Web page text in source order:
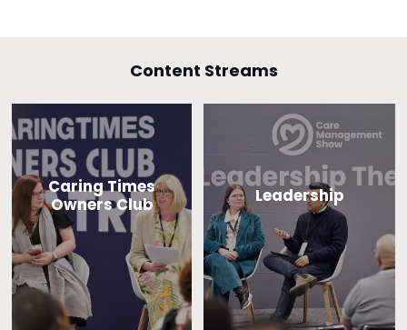
Content Streams
Caring Times
Owners Club
Leadership